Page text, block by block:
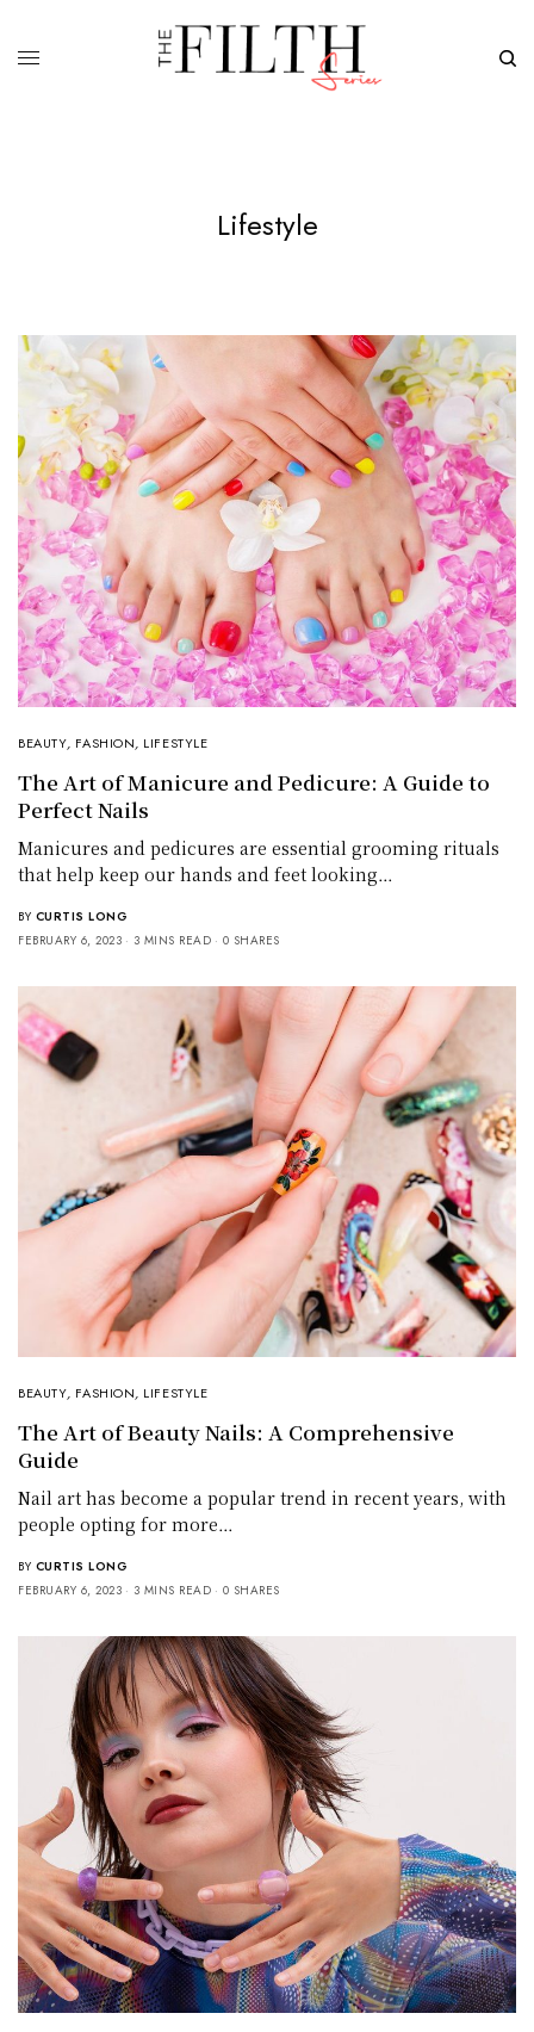
Lifestyle
BEAUTY, FASHION, LIFESTYLE
The Art of Manicure and Pedicure: A Guide to
Perfect Nails
Manicures and pedicures are essential grooming rituals
that help keep our hands and feet looking…
BY CURTIS LONG
FEBRUARY 6, 2023
3 MINS READ 0 SHARES
BEAUTY, FASHION, LIFESTYLE
The Art of Beauty Nails: A Comprehensive
Guide
Nail art has become a popular trend in recent years, with
people opting for more…
BY CURTIS LONG
FEBRUARY 6, 2023
3 MINS READ 0 SHARES